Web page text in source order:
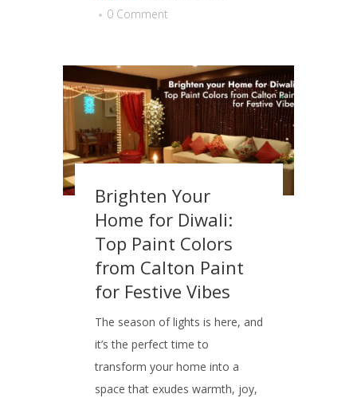
0 Comment
Brighten Your
Home for Diwali:
Top Paint Colors
from Calton Paint
for Festive Vibes
The season of lights is here, and
it’s the perfect time to
transform your home into a
space that exudes warmth, joy,